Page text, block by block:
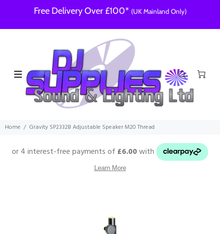
Free Delivery Over £100* (UK Mainland Only)
Home Gravity SP2332B Adjustable Speaker M20 Thread